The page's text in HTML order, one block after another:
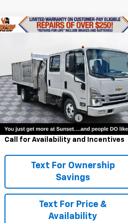
Cab Forward 3500 HG
VIN: 54DBDJ1D0RS202645Stock:
22628
Model:CP14043
In Stock Ext.
MSRP
Less
MSRP:
Landscape Dump Body
Call for Availability and Incentives
Text For Ownership
Savings
Text For Price &
Availability
Compare Vehicle